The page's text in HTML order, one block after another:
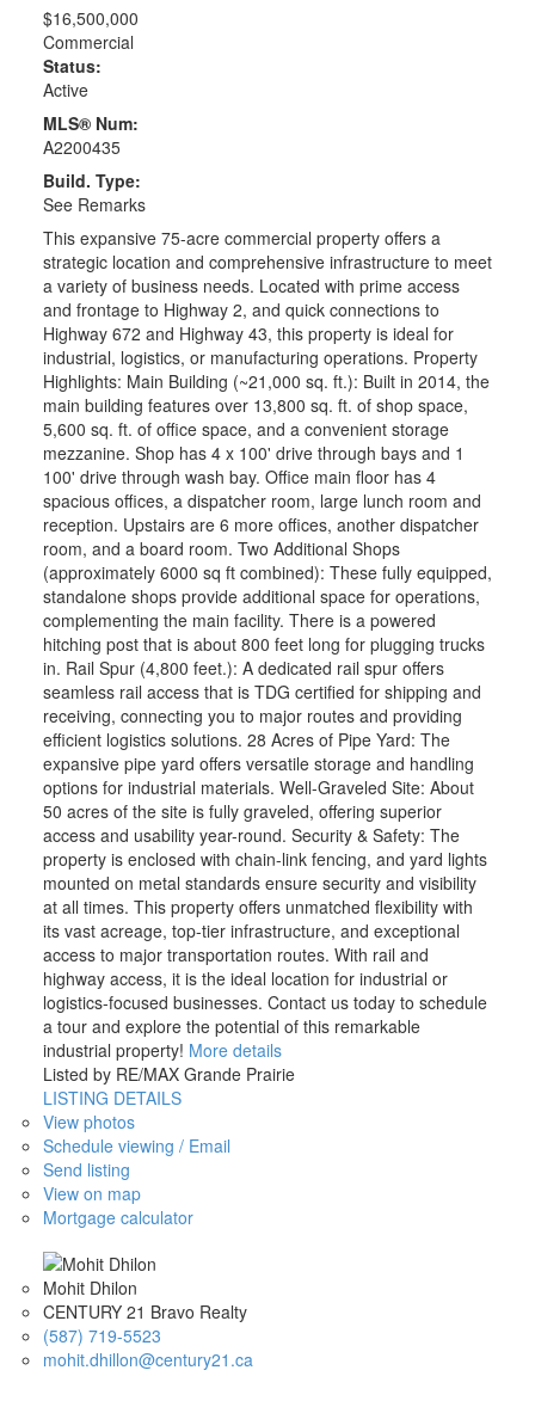
$16,500,000
Commercial
Status:
Active
MLS® Num:
A2200435
Build. Type:
See Remarks
This expansive 75-acre commercial property offers a
strategic location and comprehensive infrastructure to meet
a variety of business needs. Located with prime access
and frontage to Highway 2, and quick connections to
Highway 672 and Highway 43, this property is ideal for
industrial, logistics, or manufacturing operations. Property
Highlights: Main Building (~21,000 sq. ft.): Built in 2014, the
main building features over 13,800 sq. ft. of shop space,
5,600 sq. ft. of office space, and a convenient storage
mezzanine. Shop has 4 x 100' drive through bays and 1
100' drive through wash bay. Office main floor has 4
spacious offices, a dispatcher room, large lunch room and
reception. Upstairs are 6 more offices, another dispatcher
room, and a board room. Two Additional Shops
(approximately 6000 sq ft combined): These fully equipped,
standalone shops provide additional space for operations,
complementing the main facility. There is a powered
hitching post that is about 800 feet long for plugging trucks
in. Rail Spur (4,800 feet.): A dedicated rail spur offers
seamless rail access that is TDG certified for shipping and
receiving, connecting you to major routes and providing
efficient logistics solutions. 28 Acres of Pipe Yard: The
expansive pipe yard offers versatile storage and handling
options for industrial materials. Well-Graveled Site: About
50 acres of the site is fully graveled, offering superior
access and usability year-round. Security & Safety: The
property is enclosed with chain-link fencing, and yard lights
mounted on metal standards ensure security and visibility
at all times. This property offers unmatched flexibility with
its vast acreage, top-tier infrastructure, and exceptional
access to major transportation routes. With rail and
highway access, it is the ideal location for industrial or
logistics-focused businesses. Contact us today to schedule
a tour and explore the potential of this remarkable
industrial property! More details
Listed by RE/MAX Grande Prairie
LISTING DETAILS
View photos
Schedule viewing / Email
Send listing
View on map
Mortgage calculator
Mohit Dhilon
CENTURY 21 Bravo Realty
(587) 719-5523
mohit.dhillon@century21.ca